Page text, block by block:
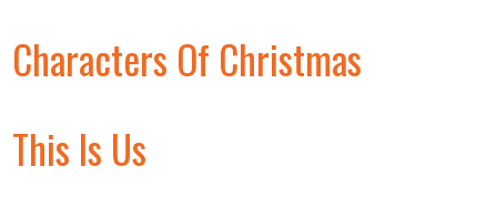
Characters Of Christmas
This Is Us